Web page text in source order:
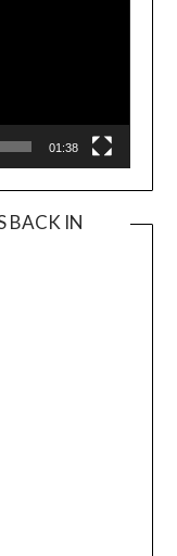
01:38
BACK IN